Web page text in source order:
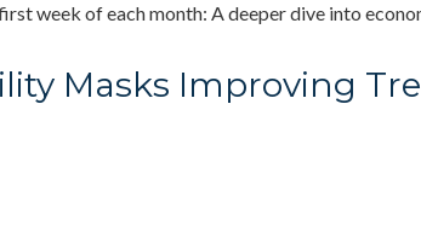
week of each month: A deeper dive into
Masks Improving